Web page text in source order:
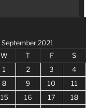
September 2021
W T F S
1
2 3 4
8 9 10 11
15 16 17 18